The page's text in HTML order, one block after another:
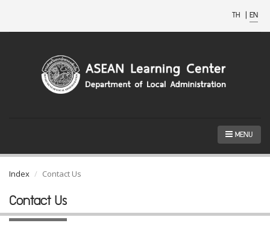
TH | EN
MENU
Index Contact Us
Contact Us